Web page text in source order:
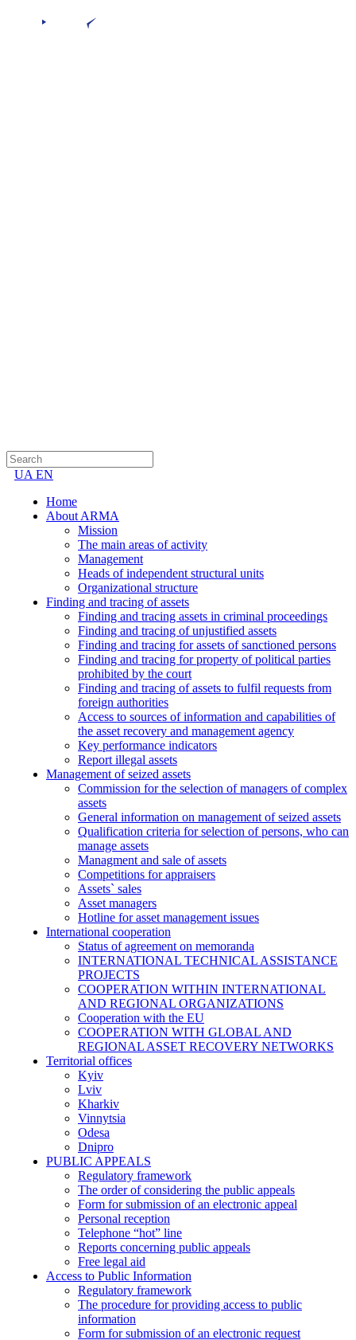
UA EN
Home
About ARMA
Mission
The main areas of activity
Management
Heads of independent structural units
Organizational structure
Finding and tracing of assets
Finding and tracing assets in criminal proceedings
Finding and tracing of unjustified assets
Finding and tracing for assets of sanctioned persons
Finding and tracing for property of political parties
prohibited by the court
Finding and tracing of assets to fulfil requests from
foreign authorities
Access to sources of information and capabilities of
the asset recovery and management agency
Key performance indicators
Report illegal assets
Management of seized assets
Commission for the selection of managers of complex
assets
General information on management of seized assets
Qualification criteria for selection of persons, who can
manage assets
Managment and sale of assets
Competitions for appraisers
Assets` sales
Asset managers
Hotline for asset management issues
International cooperation
Status of agreement on memoranda
INTERNATIONAL TECHNICAL ASSISTANCE
PROJECTS
COOPERATION WITHIN INTERNATIONAL
AND REGIONAL ORGANIZATIONS
Cooperation with the EU
COOPERATION WITH GLOBAL AND
REGIONAL ASSET RECOVERY NETWORKS
Territorial offices
Kyiv
Lviv
Kharkiv
Vinnytsia
Odesa
Dnipro
PUBLIC APPEALS
Regulatory framework
The order of considering the public appeals
Form for submission of an electronic appeal
Personal reception
Telephone “hot” line
Reports concerning public appeals
Free legal aid
Access to Public Information
Regulatory framework
The procedure for providing access to public
information
Form for submission of an electronic request